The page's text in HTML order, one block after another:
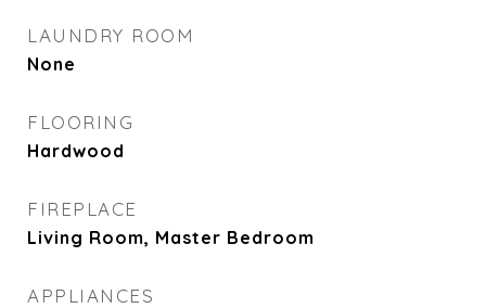
LAUNDRY ROOM
None
FLOORING
Hardwood
FIREPLACE
Living Room, Master Bedroom
APPLIANCES